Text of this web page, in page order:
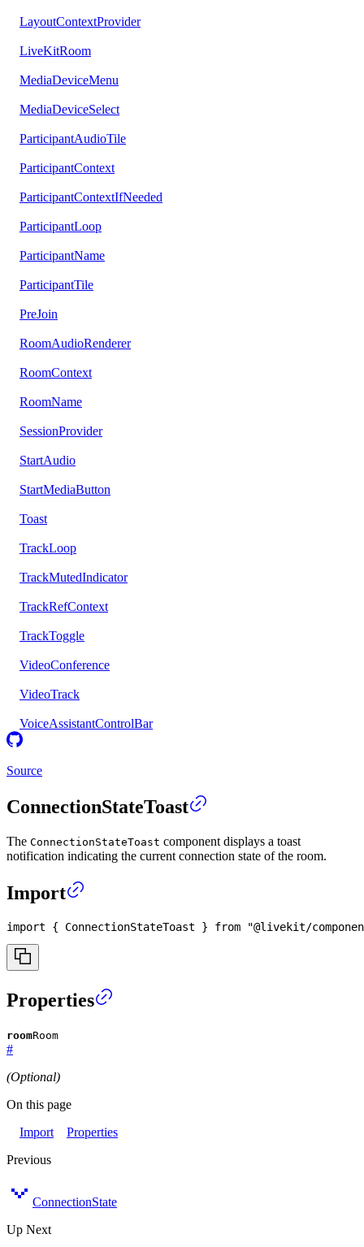
LayoutContextProvider
LiveKitRoom
MediaDeviceMenu
MediaDeviceSelect
ParticipantAudioTile
ParticipantContext
ParticipantContextIfNeeded
ParticipantLoop
ParticipantName
ParticipantTile
PreJoin
RoomAudioRenderer
RoomContext
RoomName
SessionProvider
StartAudio
StartMediaButton
Toast
TrackLoop
TrackMutedIndicator
TrackRefContext
TrackToggle
VideoConference
VideoTrack
VoiceAssistantControlBar
Source
ConnectionStateToast
The ConnectionStateToast component displays a toast
notification indicating the current connection state of the room.
Import
import { ConnectionStateToast } from "@livekit/
Properties
roomRoom
#
(Optional)
On this page
Import
Properties
Previous
ConnectionState
Up Next